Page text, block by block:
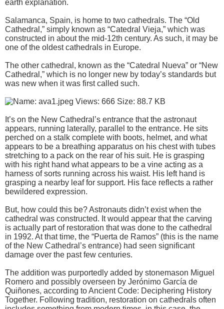
earth explanation.
Salamanca, Spain, is home to two cathedrals. The “Old
Cathedral,” simply known as “Catedral Vieja,” which was
constructed in about the mid-12th century. As such, it may be
one of the oldest cathedrals in Europe.
The other cathedral, known as the “Catedral Nueva” or “New
Cathedral,” which is no longer new by today’s standards but
was new when it was first called such.
It’s on the New Cathedral’s entrance that the astronaut
appears, running laterally, parallel to the entrance. He sits
perched on a stalk complete with boots, helmet, and what
appears to be a breathing apparatus on his chest with tubes
stretching to a pack on the rear of his suit. He is grasping
with his right hand what appears to be a vine acting as a
harness of sorts running across his waist. His left hand is
grasping a nearby leaf for support. His face reflects a rather
bewildered expression.
But, how could this be? Astronauts didn’t exist when the
cathedral was constructed. It would appear that the carving
is actually part of restoration that was done to the cathedral
in 1992. At that time, the “Puerta de Ramos” (this is the name
of the New Cathedral’s entrance) had seen significant
damage over the past few centuries.
The addition was purportedly added by stonemason Miguel
Romero and possibly overseen by Jerónimo García de
Quiñones, according to Ancient Code: Deciphering History
Together. Following tradition, restoration on cathedrals often